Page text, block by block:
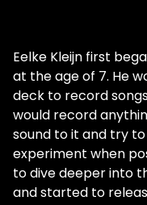
Eelke Kleijn first
at the age of 7. He
deck to record
would record
sound to it and try
experiment when
to dive deeper into
and started to